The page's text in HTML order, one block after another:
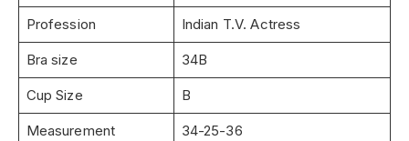
Profession Indian T.V. Actress
Bra size 34B
Cup Size B
Measurement 34-25-36